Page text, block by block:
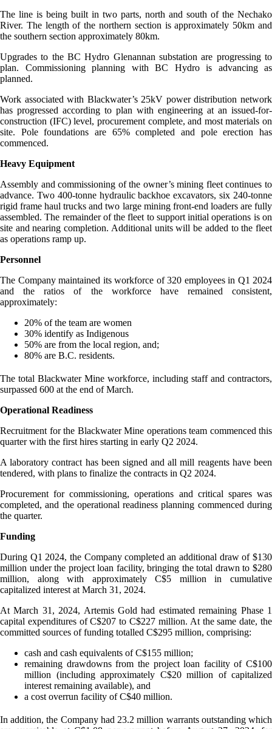
The line is being built in two parts, north and south of the Nechako
River. The length of the northern section is approximately 50km and
the southern section approximately 80km.
Upgrades to the BC Hydro Glenannan substation are progressing to
plan. Commissioning planning with BC Hydro is advancing as
planned.
Work associated with Blackwater’s 25kV power distribution network
has progressed according to plan with engineering at an issued-for-
construction (IFC) level, procurement complete, and most materials on
site. Pole foundations are 65% completed and pole erection has
commenced.
Heavy Equipment
Assembly and commissioning of the owner’s mining fleet continues to
advance. Two 400-tonne hydraulic backhoe excavators, six 240-tonne
rigid frame haul trucks and two large mining front-end loaders are fully
assembled. The remainder of the fleet to support initial operations is on
site and nearing completion. Additional units will be added to the fleet
as operations ramp up.
Personnel
The Company maintained its workforce of 320 employees in Q1 2024
and the ratios of the workforce have remained consistent,
approximately:
20% of the team are women
30% identify as Indigenous
50% are from the local region, and;
80% are B.C. residents.
The total Blackwater Mine workforce, including staff and contractors,
surpassed 600 at the end of March.
Operational Readiness
Recruitment for the Blackwater Mine operations team commenced this
quarter with the first hires starting in early Q2 2024.
A laboratory contract has been signed and all mill reagents have been
tendered, with plans to finalize the contracts in Q2 2024.
Procurement for commissioning, operations and critical spares was
completed, and the operational readiness planning commenced during
the quarter.
Funding
During Q1 2024, the Company completed an additional draw of $130
million under the project loan facility, bringing the total drawn to $280
million, along with approximately C$5 million in cumulative
capitalized interest at March 31, 2024.
At March 31, 2024, Artemis Gold had estimated remaining Phase 1
capital expenditures of C$207 to C$227 million. At the same date, the
committed sources of funding totalled C$295 million, comprising:
cash and cash equivalents of C$155 million;
remaining drawdowns from the project loan facility of C$100
million (including approximately C$20 million of capitalized
interest remaining available), and
a cost overrun facility of C$40 million.
In addition, the Company had 23.2 million warrants outstanding which